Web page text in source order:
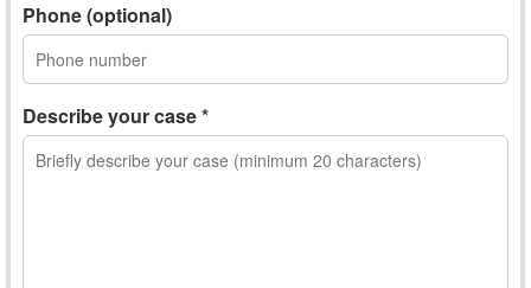
Phone (optional)
Describe your case *